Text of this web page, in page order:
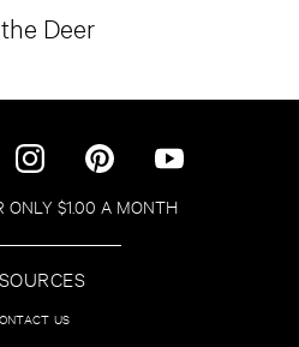
Deer
ONLY $1.00 A MONTH
US